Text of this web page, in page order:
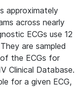
approximately
across nearly
ECGs use 12
are sampled
the ECGs for
Clinical Database.
for a given ECG,